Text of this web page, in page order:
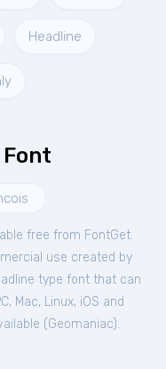
Headline
Font
free from FontGet.
use created by
type font that can
Mac, Linux, iOS and
(Geomaniac).